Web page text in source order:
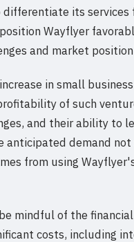
its
Wayflyer
and market
in small
of such
and their ability to
anticipated demand
from using
mindful of the
costs, including